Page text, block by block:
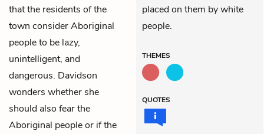
that the residents of the
town consider Aboriginal
people to be lazy,
unintelligent, and
dangerous. Davidson
wonders whether she
should also fear the
Aboriginal people or if the
placed on them by white
people.
THEMES
QUOTES